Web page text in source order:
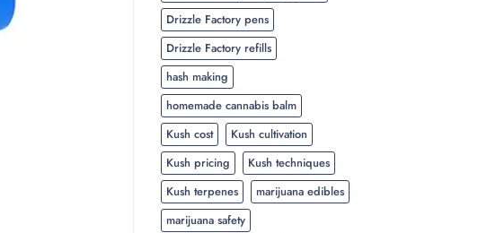
Drizzle Factory pens
Drizzle Factory refills
hash making
homemade cannabis balm
Kush cost
Kush cultivation
Kush pricing
Kush techniques
Kush terpenes
marijuana edibles
marijuana safety